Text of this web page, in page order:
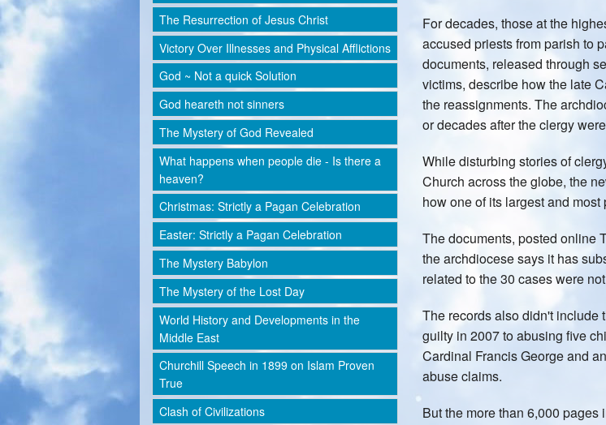
The Resurrection of Jesus Christ
Victory Over Illnesses and Physical Afflictions
God ~ Not a quick Solution
God heareth not sinners
The Mystery of God Revealed
What happens when people die - Is there a
heaven?
Christmas: Strictly a Pagan Celebration
Easter: Strictly a Pagan Celebration
The Mystery Babylon
The Mystery of the Lost Day
World History and Developments in the
Middle East
Churchill Speech in 1899 on Islam Proven
True
Clash of Civilizations
For decades, those at the
accused priests from parish to
documents, released through
victims, describe how the late
the reassignments. The
or decades after the clergy
While disturbing stories of
Church across the globe, the
how one of its largest and
The documents, posted online
the archdiocese says it has
related to the 30 cases were
The records also didn't include
guilty in 2007 to abusing five
Cardinal Francis George and
abuse claims.
But the more than 6,000